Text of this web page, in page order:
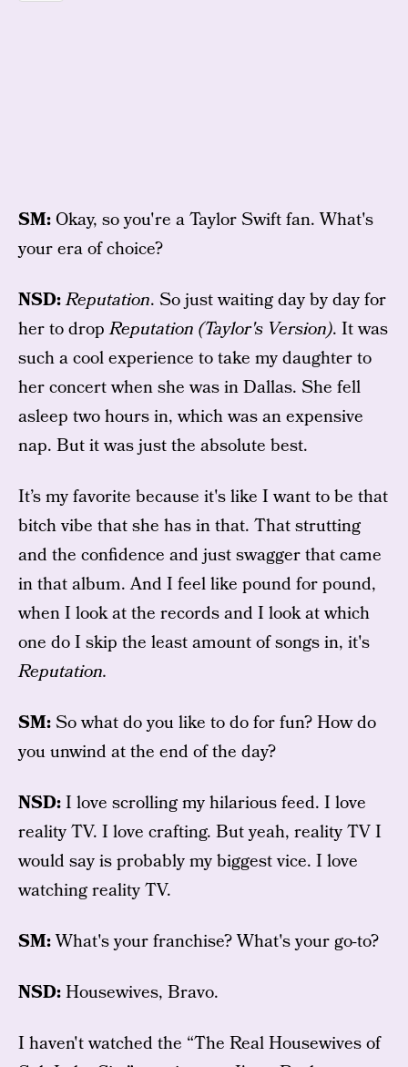
SM: Okay, so you're a Taylor Swift fan. What's
your era of choice?
NSD:Reputation. So just waiting day by day for
her to dropReputation (Taylor's Version). It was
such a cool experience to take my daughter to
her concert when she was in Dallas. She fell
asleep two hours in, which was an expensive
nap. But it was just the absolute best.
It’s my favorite because it's like I want to be that
bitch vibe that she has in that. That strutting
and the confidence and just swagger that came
in that album. And I feel like pound for pound,
when I look at the records and I look at which
one do I skip the least amount of songs in, it's
Reputation.
SM:So what do you like to do for fun? How do
you unwind at the end of the day?
NSD:I love scrolling my hilarious feed. I love
reality TV. I love crafting. But yeah, reality TV I
would say is probably my biggest vice. I love
watching reality TV.
SM:What's your franchise? What's your go-to?
NSD:Housewives, Bravo.
I haven't watched the “The Real Housewives of